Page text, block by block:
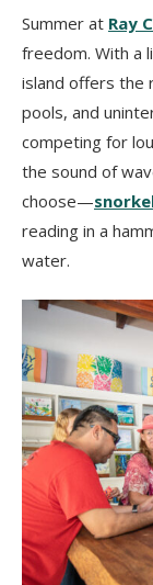
Summer at Ray
freedom. With a
island offers the
pools, and
competing for
the sound of
choose—
reading in a
water.